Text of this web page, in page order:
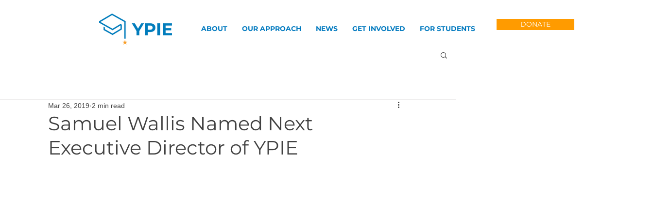
ABOUT OUR APPROACH NEWS GET INVOLVED FOR STUDENTS DONATE
Samuel Wallis Named Next
Executive Director of YPIE
Mar 26, 2019 2 min read